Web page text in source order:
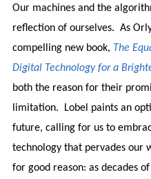
Our machines and the
reflection of ourselves. As
compelling new book, The
Digital Technology for a
both the reason for their
limitation. Lobel paints an
future, calling for us to
technology that pervades our
for good reason: as decades